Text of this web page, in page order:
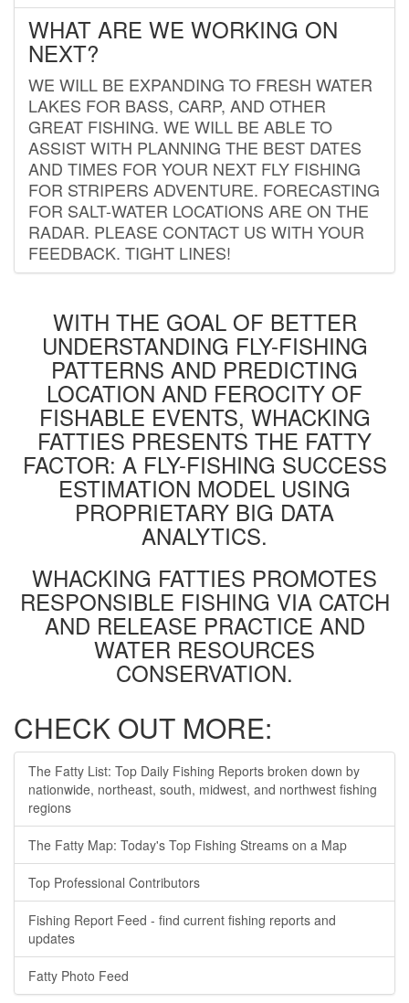
WHAT ARE WE WORKING ON
NEXT?
WE WILL BE EXPANDING TO FRESH WATER
LAKES FOR BASS, CARP, AND OTHER
GREAT FISHING. WE WILL BE ABLE TO
ASSIST WITH PLANNING THE BEST DATES
AND TIMES FOR YOUR NEXT FLY FISHING
FOR STRIPERS ADVENTURE. FORECASTING
FOR SALT-WATER LOCATIONS ARE ON THE
RADAR. PLEASE CONTACT US WITH YOUR
FEEDBACK. TIGHT LINES!
WITH THE GOAL OF BETTER
UNDERSTANDING FLY-FISHING
PATTERNS AND PREDICTING
LOCATION AND FEROCITY OF
FISHABLE EVENTS, WHACKING
FATTIES PRESENTS THE FATTY
FACTOR: A FLY-FISHING SUCCESS
ESTIMATION MODEL USING
PROPRIETARY BIG DATA
ANALYTICS.
WHACKING FATTIES PROMOTES
RESPONSIBLE FISHING VIA CATCH
AND RELEASE PRACTICE AND
WATER RESOURCES
CONSERVATION.
CHECK OUT MORE:
The Fatty List: Top Daily Fishing Reports broken down by
nationwide, northeast, south, midwest, and northwest fishing
regions
The Fatty Map: Today's Top Fishing Streams on a Map
Top Professional Contributors
Fishing Report Feed - find current fishing reports and
updates
Fatty Photo Feed